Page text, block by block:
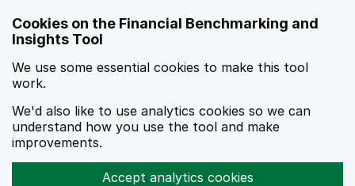
Cookies on the Financial Benchmarking and
Insights Tool
We use some essential cookies to make this tool
work.
We'd also like to use analytics cookies so we can
understand how you use the tool and make
improvements.
Accept analytics cookies